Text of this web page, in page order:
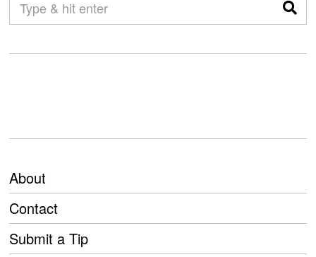
About
Contact
Submit a Tip